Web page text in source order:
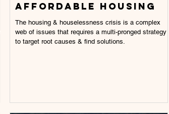
AFFORDABLE HOUSING
The housing & houselessness crisis is a complex
web of issues that requires a multi-pronged strategy
to target root causes & find solutions.